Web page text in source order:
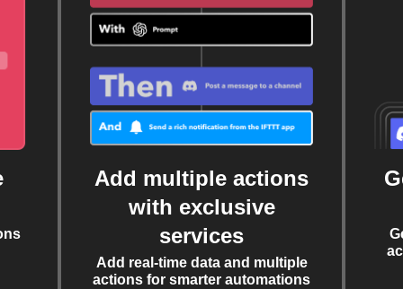
Add multiple actions
with exclusive
services
Add real-time data and multiple
actions for smarter automations